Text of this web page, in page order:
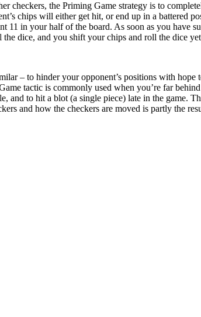
checkers, the Priming Game strategy is to
chips will either get hit, or end up in a battered
11 in your half of the board. As soon as you have
dice, and you shift your chips and roll the dice
– to hinder your opponent’s positions with
tactic is commonly used when you’re far
and to hit a blot (a single piece) late in the game.
and how the checkers are moved is partly the